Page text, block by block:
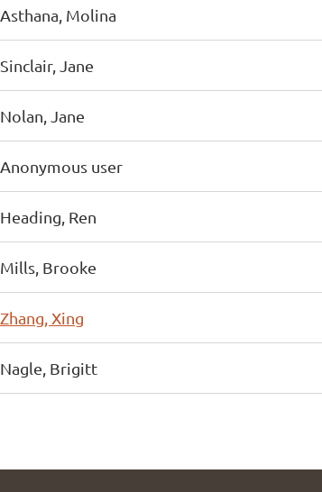
Asthana, Molina
Sinclair, Jane
Nolan, Jane
Anonymous user
Heading, Ren
Mills, Brooke
Zhang, Xing
Nagle, Brigitt